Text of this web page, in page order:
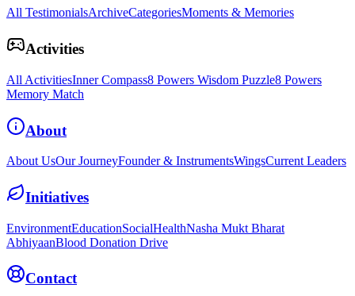
All TestimonialsArchiveCategoriesMoments & Memories
Activities
All ActivitiesInner Compass8 Powers Wisdom Puzzle8 Powers
Memory Match
About
About UsOur JourneyFounder & InstrumentsWingsCurrent Leaders
Initiatives
EnvironmentEducationSocialHealthNasha Mukt Bharat
AbhiyaanBlood Donation Drive
Contact